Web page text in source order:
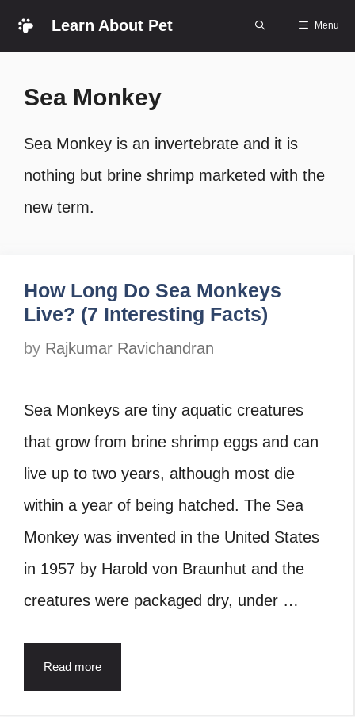
Skip
Learn About Pet Menu
Sea Monkey
Sea Monkey is an invertebrate and it is
nothing but brine shrimp marketed with the
new term.
How Long Do Sea Monkeys
Live? (7 Interesting Facts)
by Rajkumar Ravichandran
Sea Monkeys are tiny aquatic creatures
that grow from brine shrimp eggs and can
live up to two years, although most die
within a year of being hatched. The Sea
Monkey was invented in the United States
in 1957 by Harold von Braunhut and the
creatures were packaged dry, under …
Read more